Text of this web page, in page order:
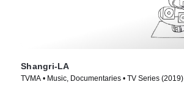
Shangri-LA
TVMA • Music, Documentaries • TV Series (2019)